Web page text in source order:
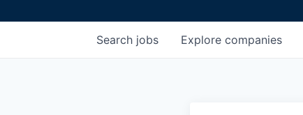
Search jobs Explore companies